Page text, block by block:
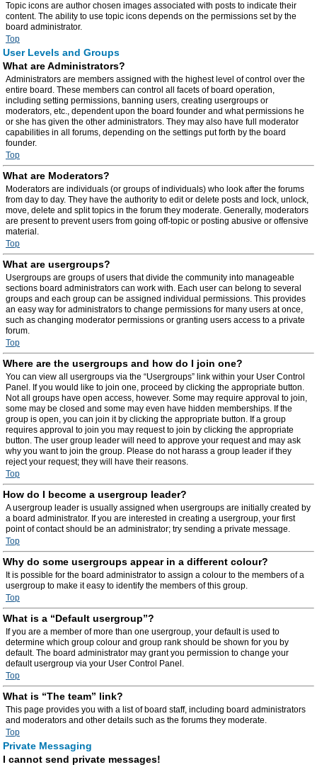
Topic icons are author chosen images associated with posts to indicate their
content. The ability to use topic icons depends on the permissions set by the
board administrator.
Top
User Levels and Groups
What are Administrators?
Administrators are members assigned with the highest level of control over the
entire board. These members can control all facets of board operation,
including setting permissions, banning users, creating usergroups or
moderators, etc., dependent upon the board founder and what permissions he
or she has given the other administrators. They may also have full moderator
capabilities in all forums, depending on the settings put forth by the board
founder.
Top
What are Moderators?
Moderators are individuals (or groups of individuals) who look after the forums
from day to day. They have the authority to edit or delete posts and lock, unlock,
move, delete and split topics in the forum they moderate. Generally, moderators
are present to prevent users from going off-topic or posting abusive or offensive
material.
Top
What are usergroups?
Usergroups are groups of users that divide the community into manageable
sections board administrators can work with. Each user can belong to several
groups and each group can be assigned individual permissions. This provides
an easy way for administrators to change permissions for many users at once,
such as changing moderator permissions or granting users access to a private
forum.
Top
Where are the usergroups and how do I join one?
You can view all usergroups via the “Usergroups” link within your User Control
Panel. If you would like to join one, proceed by clicking the appropriate button.
Not all groups have open access, however. Some may require approval to join,
some may be closed and some may even have hidden memberships. If the
group is open, you can join it by clicking the appropriate button. If a group
requires approval to join you may request to join by clicking the appropriate
button. The user group leader will need to approve your request and may ask
why you want to join the group. Please do not harass a group leader if they
reject your request; they will have their reasons.
Top
How do I become a usergroup leader?
A usergroup leader is usually assigned when usergroups are initially created by
a board administrator. If you are interested in creating a usergroup, your first
point of contact should be an administrator; try sending a private message.
Top
Why do some usergroups appear in a different colour?
It is possible for the board administrator to assign a colour to the members of a
usergroup to make it easy to identify the members of this group.
Top
What is a “Default usergroup”?
If you are a member of more than one usergroup, your default is used to
determine which group colour and group rank should be shown for you by
default. The board administrator may grant you permission to change your
default usergroup via your User Control Panel.
Top
What is “The team” link?
This page provides you with a list of board staff, including board administrators
and moderators and other details such as the forums they moderate.
Top
Private Messaging
I cannot send private messages!